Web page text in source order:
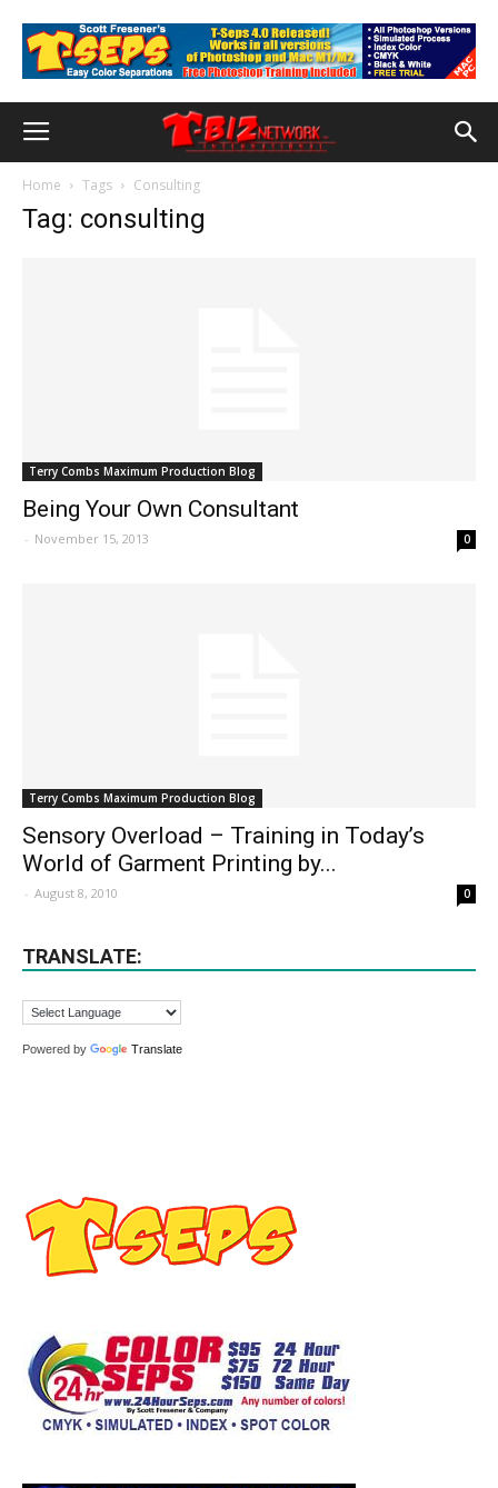
Home Tags Consulting
Tag: consulting
Terry Combs Maximum Production Blog
Being Your Own Consultant
- November 15, 2013 0
Terry Combs Maximum Production Blog
Sensory Overload – Training in Today’s
World of Garment Printing by...
- August 8, 2010 0
TRANSLATE:
Powered by Translate